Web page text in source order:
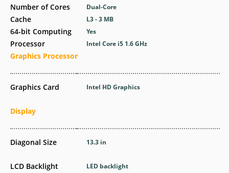
Number of Cores
Cache
64-bit Computing
Processor
Graphics Processor
Graphics Card
Display
Diagonal Size
LCD Backlight
Dual-Core
L3 - 3 MB
Yes
Intel Core i5 1.6 GHz
Intel HD Graphics
13.3 in
LED backlight